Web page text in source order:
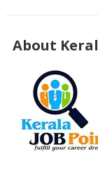
About